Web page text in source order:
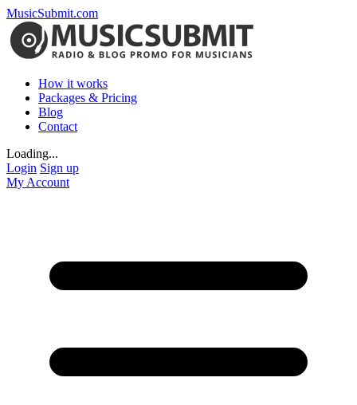
MusicSubmit.com
How it works
Packages & Pricing
Blog
Contact
Loading...
Login Sign up
My Account